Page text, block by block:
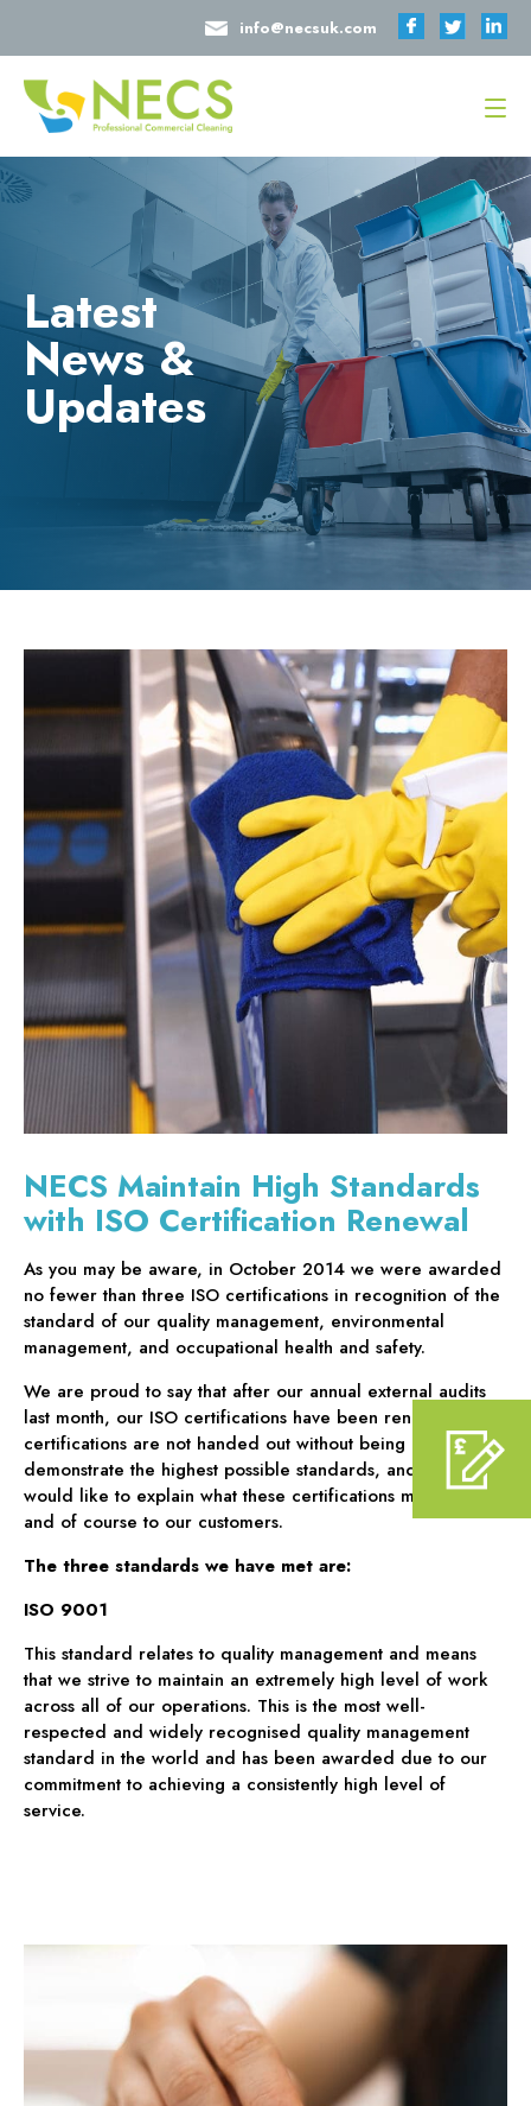
info@necsuk.com
Latest
News &
Updates
NECS Maintain High Standards
with ISO Certification Renewal
As you may be aware, in October 2014 we were awarded
no fewer than three ISO certifications in recognition of the
standard of our quality management, environmental
management, and occupational health and safety.
We are proud to say that after our annual external audits
last month, our ISO certifications have been renewed. Such
certifications are not handed out without being able to fully
demonstrate the highest possible standards, and so we
would like to explain what these certifications mean to us,
and of course to our customers.
The three standards we have met are:
ISO 9001
This standard relates to quality management and means
that we strive to maintain an extremely high level of work
across all of our operations. This is the most well-
respected and widely recognised quality management
standard in the world and has been awarded due to our
commitment to achieving a consistently high level of
service.